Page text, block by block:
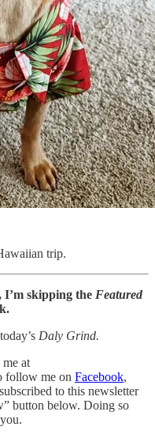
trip.
I’m skipping the Featured
Daly Grind.
at
follow me on Facebook,
to this newsletter
button below. Doing so